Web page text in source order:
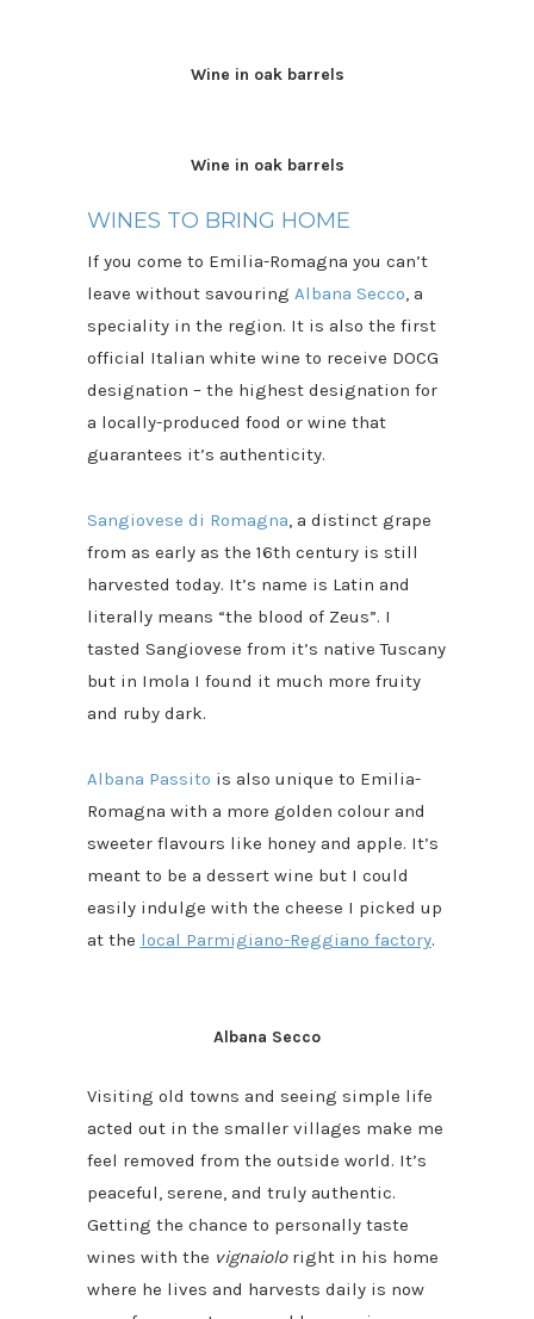
Wine in oak barrels
Wine in oak barrels
WINES TO BRING HOME
If you come to Emilia-Romagna you can’t
leave without savouring Albana Secco, a
speciality in the region. It is also the first
official Italian white wine to receive DOCG
designation – the highest designation for
a locally-produced food or wine that
guarantees it’s authenticity.
Sangiovese di Romagna, a distinct grape
from as early as the 16th century is still
harvested today. It’s name is Latin and
literally means “the blood of Zeus”. I
tasted Sangiovese from it’s native Tuscany
but in Imola I found it much more fruity
and ruby dark.
Albana Passito is also unique to Emilia-
Romagna with a more golden colour and
sweeter flavours like honey and apple. It’s
meant to be a dessert wine but I could
easily indulge with the cheese I picked up
at the local Parmigiano-Reggiano factory.
Albana Secco
Visiting old towns and seeing simple life
acted out in the smaller villages make me
feel removed from the outside world. It’s
peaceful, serene, and truly authentic.
Getting the chance to personally taste
wines with the vignaioloright in his home
where he lives and harvests daily is now